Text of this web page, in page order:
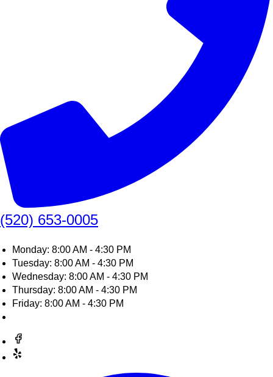
(520) 653-0005
Monday: 8:00 AM - 4:30 PM
Tuesday: 8:00 AM - 4:30 PM
Wednesday: 8:00 AM - 4:30 PM
Thursday: 8:00 AM - 4:30 PM
Friday: 8:00 AM - 4:30 PM